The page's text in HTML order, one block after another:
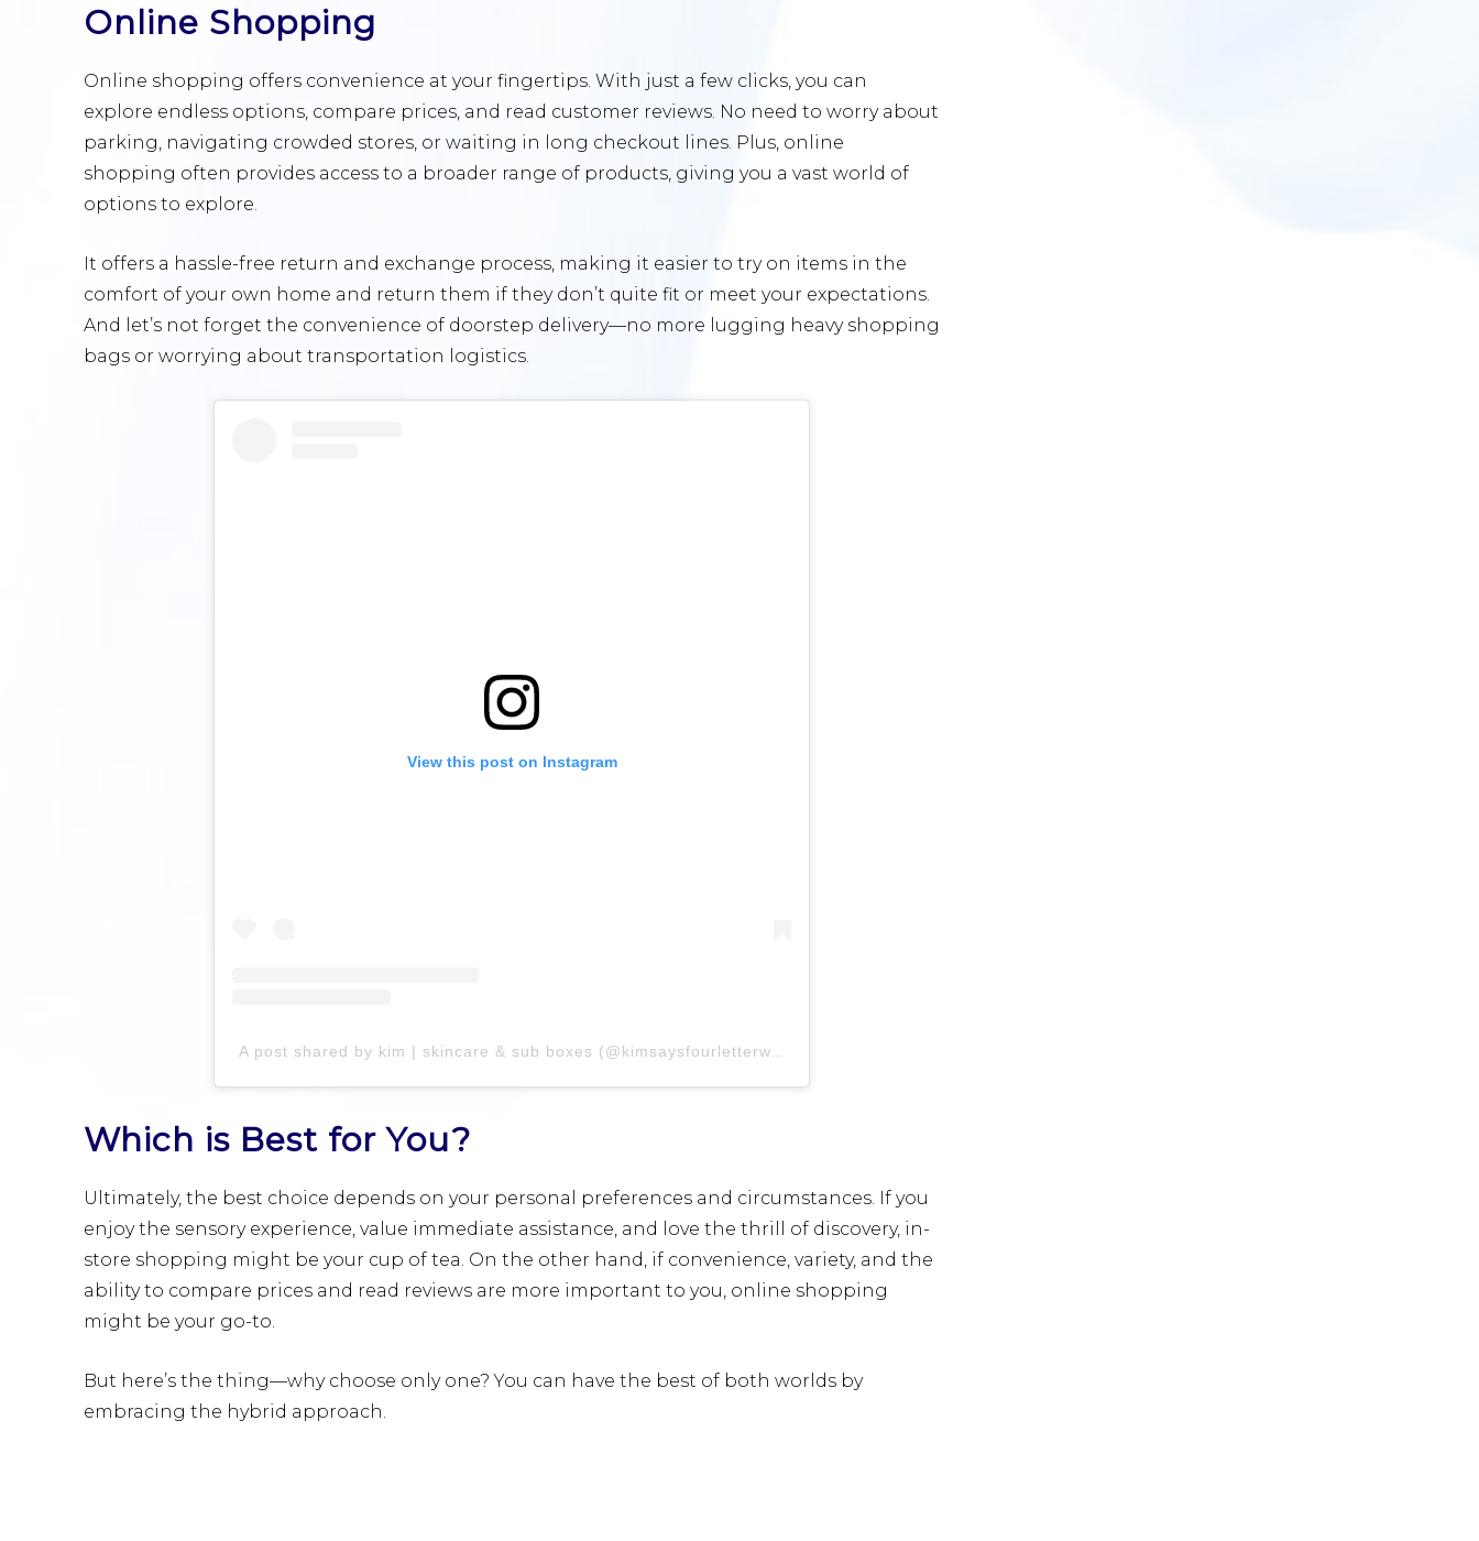
Online Shopping
Online shopping offers convenience at your fingertips. With just a few clicks, you can
explore endless options, compare prices, and read customer reviews. No need to worry about
parking, navigating crowded stores, or waiting in long checkout lines. Plus, online
shopping often provides access to a broader range of products, giving you a vast world of
options to explore.
It offers a hassle-free return and exchange process, making it easier to try on items in the
comfort of your own home and return them if they don’t quite fit or meet your expectations.
And let’s not forget the convenience of doorstep delivery—no more lugging heavy shopping
bags or worrying about transportation logistics.
View this post on Instagram
A post shared by kim | skincare & sub boxes (@kimsaysfourletterwords)
Which is Best for You?
Ultimately, the best choice depends on your personal preferences and circumstances. If you
enjoy the sensory experience, value immediate assistance, and love the thrill of discovery, in-
store shopping might be your cup of tea. On the other hand, if convenience, variety, and the
ability to compare prices and read reviews are more important to you, online shopping
might be your go-to.
But here’s the thing—why choose only one? You can have the best of both worlds by
embracing the hybrid approach.